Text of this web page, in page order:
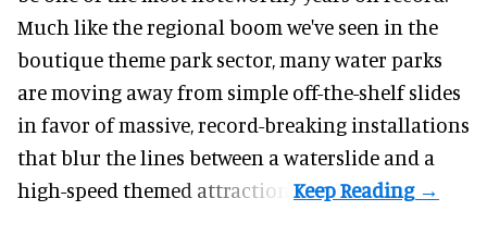
Much like the regional boom we've seen in the
boutique theme park sector, many water parks
are moving away from simple off-the-shelf slides
in favor of massive, record-breaking installations
that blur the lines between a waterslide and a
high-speed themed attraction.